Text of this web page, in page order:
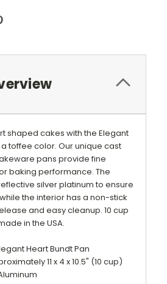
shaped cakes with the Elegant
a toffee color. Our unique cast
pans provide fine
baking performance. The
silver platinum to ensure
the interior has a non-stick
and easy cleanup. 10 cup
in the USA.
Heart Bundt Pan
11 x 4 x 10.5" (10 cup)